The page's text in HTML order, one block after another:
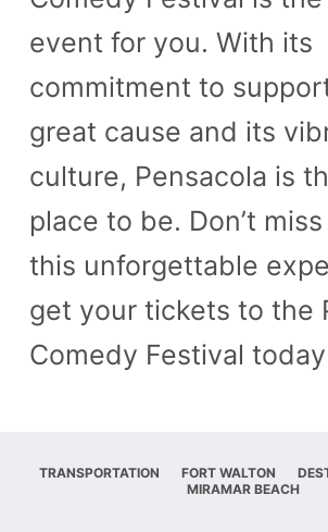
event for you. With its
commitment to
great cause and its
culture, Pensacola is
place to be. Don’t
this unforgettable
get your tickets to the
Comedy Festival
TRANSPORTATION FORT WALTON
MIRAMAR BEACH